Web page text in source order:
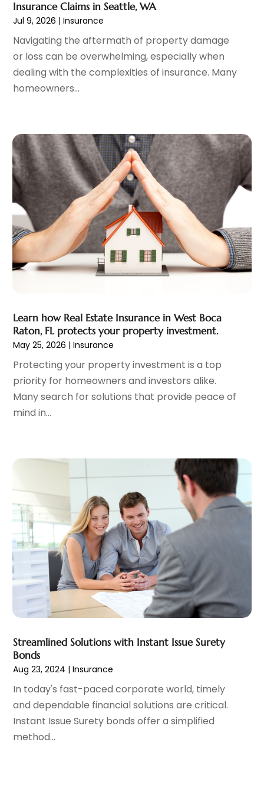
October 2023(1)
September 2023(2)
August 2023(3)
July 2023 (1)
June 2023(1)
May 2023(1)
January 2023(2)
December 2022(2)
November 2022(2)
October 2022(1)
September 2022(2)
August 2022
(2)
July 2022(3)
June 2022(3)
May 2022(2)
February 2022 (2)
January 2022(1)
December 2021(2)
October 2021(7)
September 2021 (1)
August 2021 (2)
July 2021
April 2021(3)
December 2020(4)
November 2020(4)
October 2020(2)
September 2020 (1)
August 2020
(2)
July 2020(1)
June 2020
May 2020(4)
March 2020(3)
January 2020
November 2019(2)
October 2019(2)
September 2019(4)
August 2019
Insurance Claims in Seattle, WA
Jul 9, 2026 |Insurance
Navigating the aftermath of property damage
or loss can be overwhelming, especially when
dealing with the complexities of insurance. Many
homeowners...
Learn how Real Estate Insurance in West Boca
Raton, FL protects your property investment.
May 25, 2026 |Insurance
Protecting your property investment is a top
priority for homeowners and investors alike.
Many search for solutions that provide peace of
mind in...
Streamlined Solutions with Instant Issue Surety
Bonds
Aug 23, 2024 |Insurance
In today's fast-paced corporate world, timely
and dependable financial solutions are critical.
Instant Issue Surety bonds offer a simplified
method...